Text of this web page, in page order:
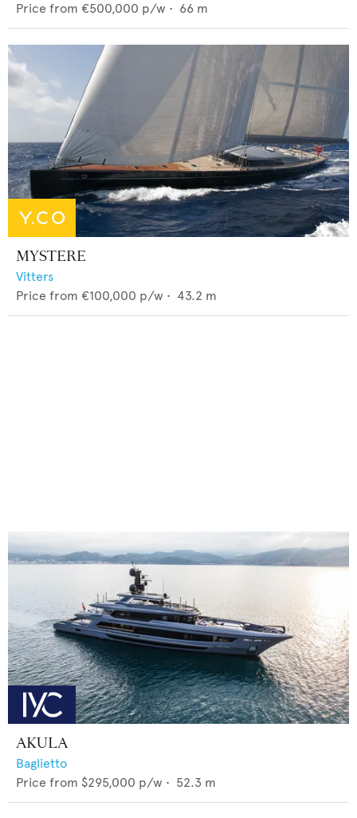
Price from €500,000 p/w • 66 m
MYSTERE
Vitters
Price from €100,000 p/w • 43.2 m
AKULA
Baglietto
Price from $295,000 p/w • 52.3 m